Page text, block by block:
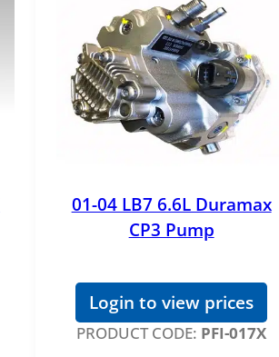
01-04 LB7 6.6L Duramax
CP3 Pump
Login to view prices
PRODUCT CODE: PFI-017X